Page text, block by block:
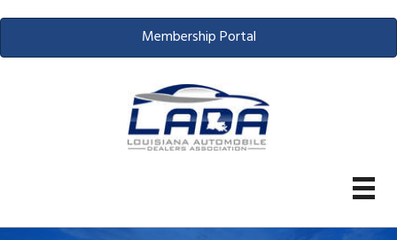
Membership Portal